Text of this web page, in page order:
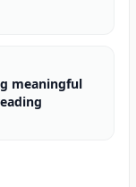
meaningful